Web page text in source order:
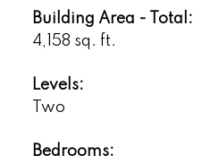
Building Area - Total:
4,158 sq. ft.
Levels:
Two
Bedrooms: